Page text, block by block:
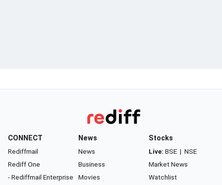
CONNECT
Rediffmail
Rediff One
- Rediffmail Enterprise
News
News
Business
Movies
Stocks
Live: BSE | NSE
Market News
Watchlist